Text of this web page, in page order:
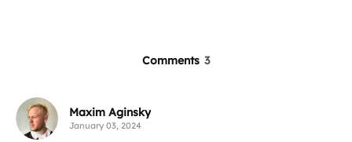
Comments 3
Maxim Aginsky
January 03, 2024